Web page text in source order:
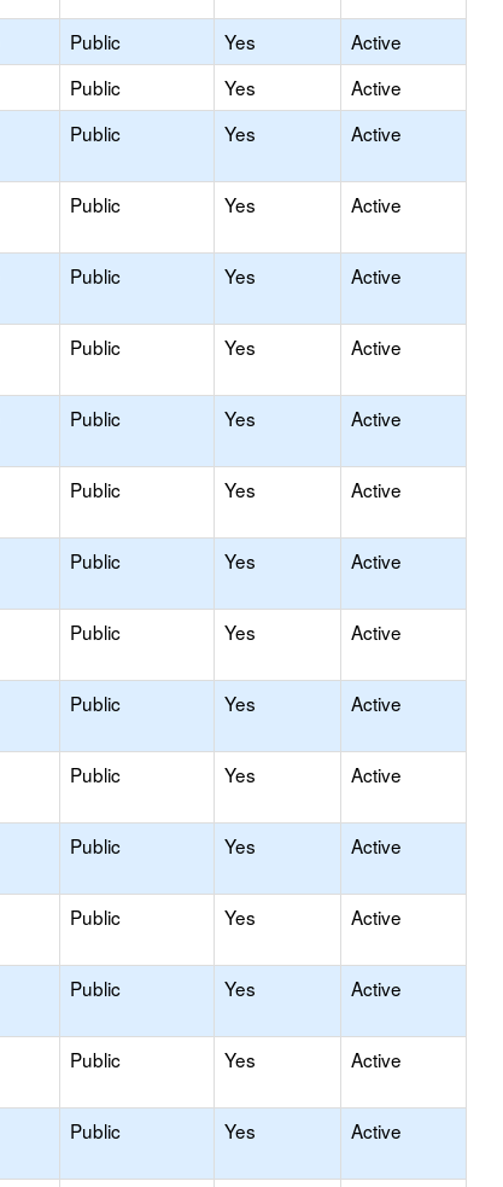
Public Yes
Active
Public Yes
Active
Public Yes Active
Public Yes Active
Public Yes Active
Public Yes Active
Public Yes Active
Public Yes Active
Public Yes Active
Public Yes Active
Public Yes Active
Public Yes Active
Public Yes Active
Public Yes Active
Public Yes Active
Public Yes Active
Public Yes Active